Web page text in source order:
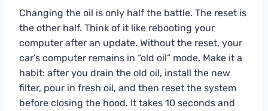
Changing the oil is only half the battle. The reset is
the other half. Think of it like rebooting your
computer after an update. Without the reset, your
car’s computer remains in “old oil” mode. Make it a
habit: after you drain the old oil, install the new
filter, pour in fresh oil, and then reset the system
before closing the hood. It takes 10 seconds and